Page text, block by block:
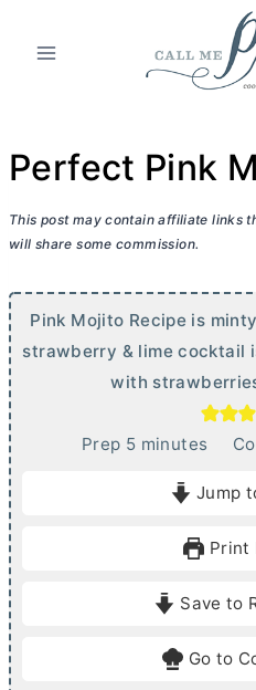
Perfect Pink
This post may contain affiliate links
will share some commission.
Pink Mojito Recipe is
strawberry & lime cocktail
with
Prep 5mminutes
Jump
Print
Save to
Go to